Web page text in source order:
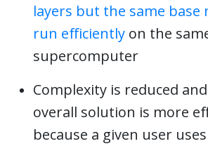
layers but the same base
run efficiently on the
supercomputer
Complexity is reduced
overall solution is more
because a given user